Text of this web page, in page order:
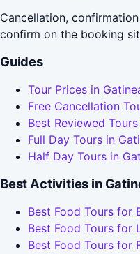
Cancellation,
confirm on the booking
Guides
Tour Prices in
Free Cancellation
Best Reviewed
Full Day Tours in
Half Day Tours in
Best Activities in
Best Food Tours for
Best Food Tours for
Best Food Tours for